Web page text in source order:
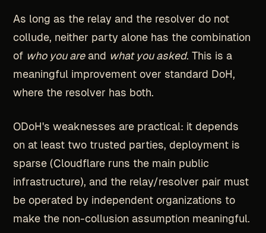
As long as the relay and the resolver do not
collude, neither party alone has the combination
of who you areand what you asked. This is a
meaningful improvement over standard DoH,
where the resolver has both.
ODoH's weaknesses are practical: it depends
on at least two trusted parties, deployment is
sparse (Cloudflare runs the main public
infrastructure), and the relay/resolver pair must
be operated by independent organizations to
make the non-collusion assumption meaningful.